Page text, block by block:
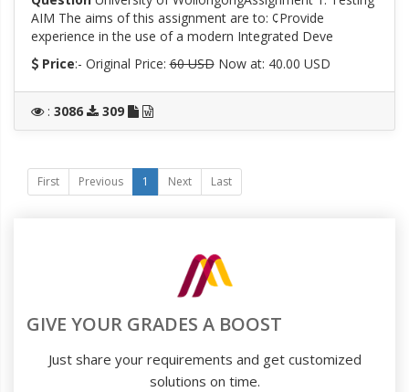
AIM The aims of this assignment are to: ¢Provide
experience in the use of a modern Integrated Deve
Price:- Original Price:60 USDNow at: 40.00 USD
: 3086 309
First Previous 1 Next Last
GIVE YOUR GRADES A BOOST
Just share your requirements and get customized
solutions on time.